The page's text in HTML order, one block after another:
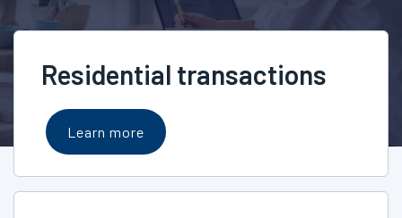
Residential transactions
Learn more